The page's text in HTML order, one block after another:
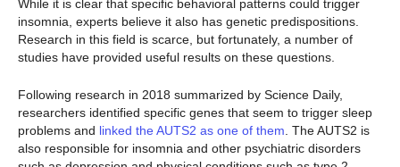
While it is clear that specific behavioral patterns could trigger
insomnia, experts believe it also has genetic predispositions.
Research in this field is scarce, but fortunately, a number of
studies have provided useful results on these questions.
Following research in 2018 summarized by Science Daily,
researchers identified specific genes that seem to trigger sleep
problems and linked the AUTS2 as one of them. The AUTS2 is
also responsible for insomnia and other psychiatric disorders